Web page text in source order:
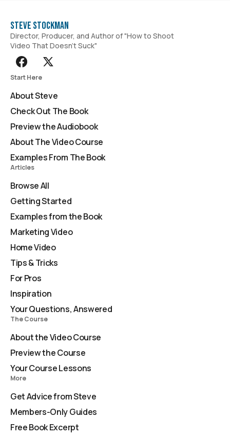
Steve Stockman
Director, Producer, and Author of "How to Shoot
Video That Doesn't Suck"
Start Here
About Steve
Check Out The Book
Preview the Audiobook
About The Video Course
Examples From The Book
Articles
Browse All
Getting Started
Examples from the Book
Marketing Video
Home Video
Tips & Tricks
For Pros
Inspiration
Your Questions, Answered
The Course
About the Video Course
Preview the Course
Your Course Lessons
More
Get Advice from Steve
Members-Only Guides
Free Book Excerpt